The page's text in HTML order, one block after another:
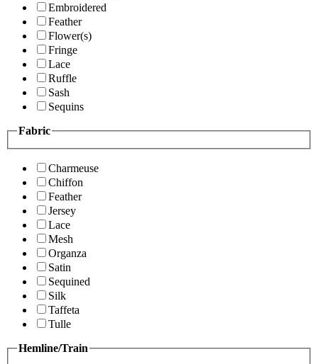
Embroidered
Feather
Flower(s)
Fringe
Lace
Ruffle
Sash
Sequins
Fabric
Charmeuse
Chiffon
Feather
Jersey
Lace
Mesh
Organza
Satin
Sequined
Silk
Taffeta
Tulle
Hemline/Train